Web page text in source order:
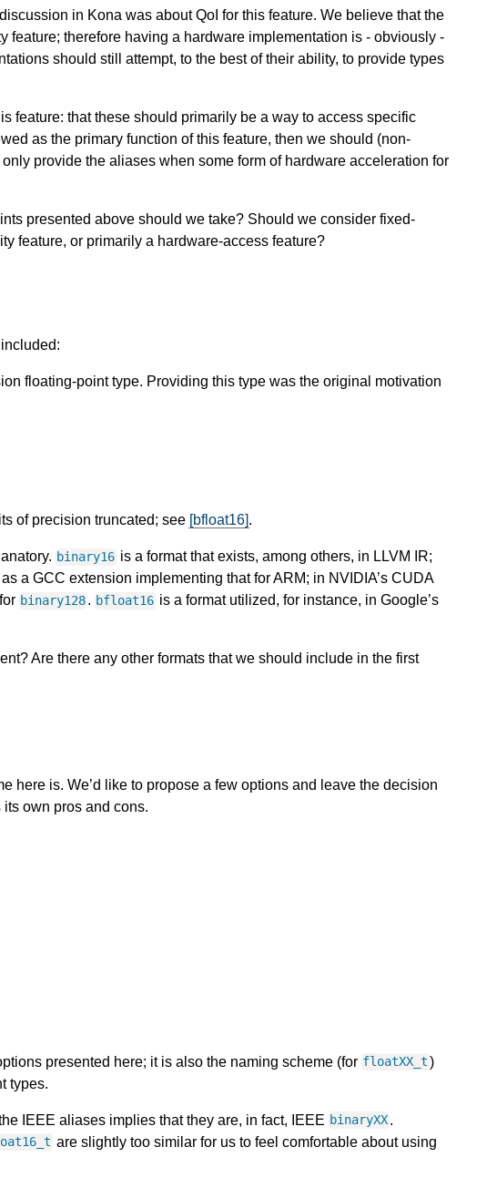
in Kona was about QoI for this feature. We believe that the
feature; therefore having a hardware implementation is - obviously -
should still attempt, to the best of their ability, to provide types
feature: that these should primarily be a way to access specific
as the primary function of this feature, then we should (non-
provide the aliases when some form of hardware acceleration for
presented above should we take? Should we consider fixed-
feature, or primarily a hardware-access feature?
floating-point type. Providing this type was the original motivation
of precision truncated; see [bfloat16].
binary16 is a format that exists, among others, in LLVM IR;
a GCC extension implementing that for ARM; in NVIDIA’s CUDA
binary128. bfloat16 is a format utilized, for instance, in Google’s
Are there any other formats that we should include in the first
here is. We’d like to propose a few options and leave the decision
own pros and cons.
presented here; it is also the naming scheme (for floatXX_t)
types.
IEEE aliases implies that they are, in fact, IEEE binaryXX.
are slightly too similar for us to feel comfortable about using